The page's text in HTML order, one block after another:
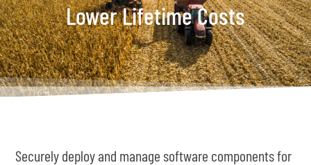
Lower Lifetime Costs
Securely deploy and manage software components for